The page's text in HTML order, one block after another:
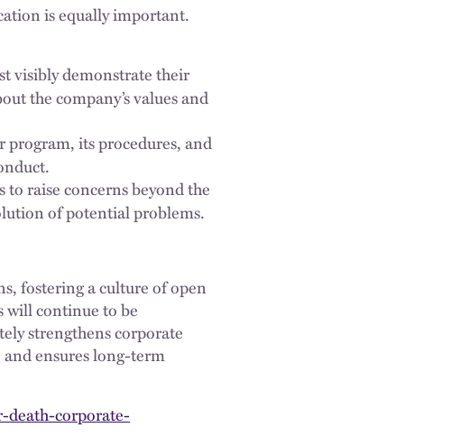
is equally important.
visibly demonstrate their
the company’s values and
program, its procedures, and
raise concerns beyond the
of potential problems.
fostering a culture of open
will continue to be
strengthens corporate
and ensures long-term
death-corporate-